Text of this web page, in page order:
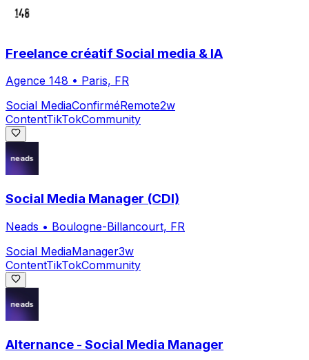
Freelance créatif Social media & IA
Agence 148 • Paris, FR
Social MediaConfirméRemote2w
ContentTikTokCommunity
Social Media Manager (CDI)
Neads • Boulogne-Billancourt, FR
Social MediaManager3w
ContentTikTokCommunity
Alternance - Social Media Manager